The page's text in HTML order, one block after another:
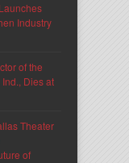
Industry
of the
Dies at
Theater
of